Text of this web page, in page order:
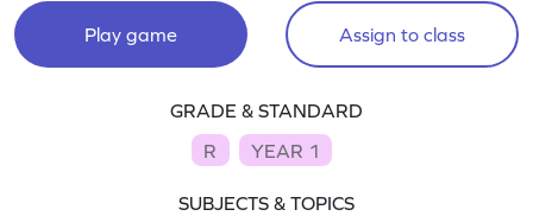
Play game Assign to class
GRADE & STANDARD
R
YEAR 1
SUBJECTS & TOPICS